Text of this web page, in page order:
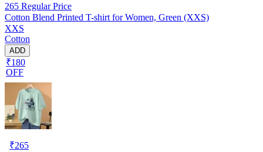
265 Regular Price
Cotton Blend Printed T-shirt for Women, Green (XXS)
XXS
Cotton
ADD
₹180
OFF
₹265